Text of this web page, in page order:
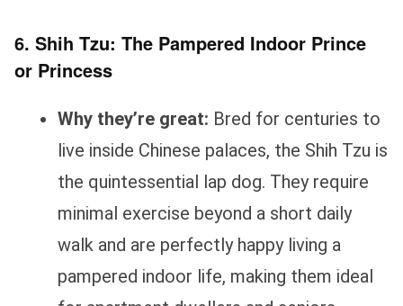
6. Shih Tzu: The Pampered Indoor Prince
or Princess
Why they’re great: Bred for centuries to
live inside Chinese palaces, the Shih Tzu is
the quintessential lap dog. They require
minimal exercise beyond a short daily
walk and are perfectly happy living a
pampered indoor life, making them ideal